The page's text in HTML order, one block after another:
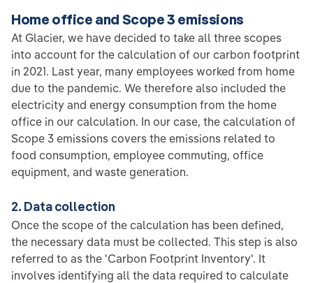
Home office and Scope 3 emissions
At Glacier, we have decided to take all three scopes
into account for the calculation of our carbon footprint
in 2021. Last year, many employees worked from home
due to the pandemic. We therefore also included the
electricity and energy consumption from the home
office in our calculation. In our case, the calculation of
Scope 3 emissions covers the emissions related to
food consumption, employee commuting, office
equipment, and waste generation.
2. Data collection
Once the scope of the calculation has been defined,
the necessary data must be collected. This step is also
referred to as the 'Carbon Footprint Inventory'. It
involves identifying all the data required to calculate